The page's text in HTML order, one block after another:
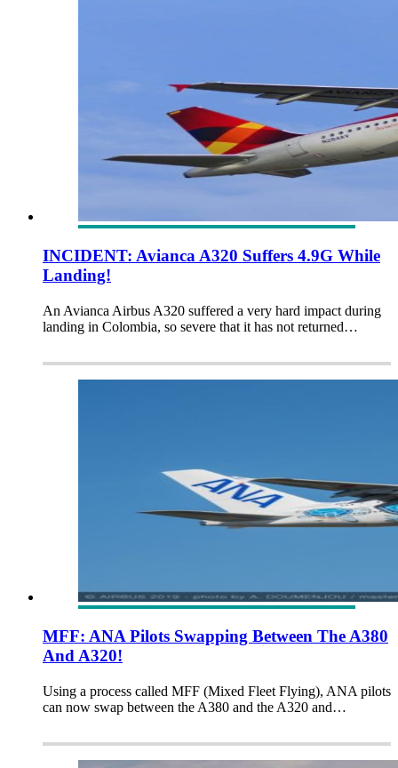
INCIDENT: Avianca A320 Suffers 4.9G While
Landing!
An Avianca Airbus A320 suffered a very hard impact during
landing in Colombia, so severe that it has not returned…
MFF: ANA Pilots Swapping Between The A380
And A320!
Using a process called MFF (Mixed Fleet Flying), ANA pilots
can now swap between the A380 and the A320 and…